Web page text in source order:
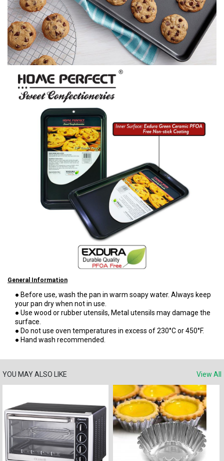
General Information
● Before use, wash the pan in warm soapy water. Always keep
your pan dry when not in use.
● Use wood or rubber utensils, Metal utensils may damage the
surface.
● Do not use oven temperatures in excess of 230°C or 450°F.
● Hand wash recommended.
YOU MAY ALSO LIKE View All